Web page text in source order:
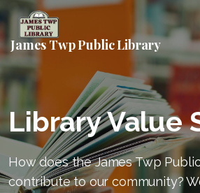
Skip
to
content
James Twp Public Library
Library Value
How does the James Twp
contribute to our community?